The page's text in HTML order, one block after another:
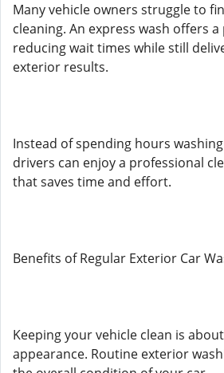
Many vehicle owners struggle to
cleaning. An express wash offers
reducing wait times while still
exterior results.
Instead of spending hours
drivers can enjoy a professional
that saves time and effort.
Benefits of Regular Exterior Car
Keeping your vehicle clean is
appearance. Routine exterior